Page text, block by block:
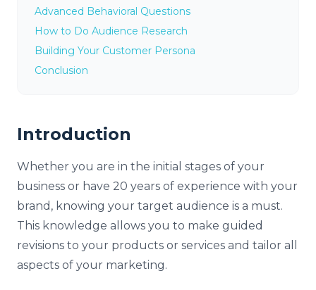
Advanced Behavioral Questions
How to Do Audience Research
Building Your Customer Persona
Conclusion
Introduction
Whether you are in the initial stages of your
business or have 20 years of experience with your
brand, knowing your target audience is a must.
This knowledge allows you to make guided
revisions to your products or services and tailor all
aspects of your marketing.